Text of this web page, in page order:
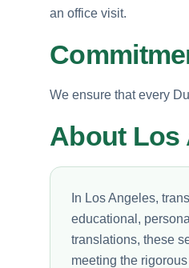
an office visit.
We ensure that every
About Los
In Los Angeles,
educational,
translations, these
meeting the